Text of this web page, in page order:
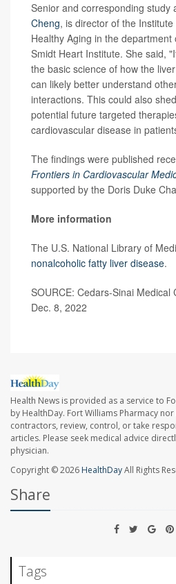
Senior and corresponding study
Cheng, is director of the
Healthy Aging in the
Smidt Heart Institute. She said,
the basic science of how the
can likely better understand
interactions. This could also
potential future targeted
cardiovascular disease in
The findings were published
Frontiers in Cardiovascular
supported by the Doris Duke
More information
The U.S. National Library of
nonalcoholic fatty liver disease.
SOURCE: Cedars-Sinai Medical
Dec. 8, 2022
Health News is provided as a service to
by HealthDay. Fort Williams Pharmacy
contractors, review, control, or take
articles. Please seek medical advice
physician.
Copyright © 2026 HealthDayAll Rights
Share
Tags